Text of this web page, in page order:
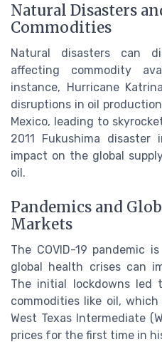
Natural Disasters
Commodities
Natural disasters can
affecting commodity
instance, Hurricane
disruptions in oil
Mexico, leading to
2011 Fukushima
impact on the global
oil.
Pandemics and
Markets
The COVID-19 pandemic
global health crises can
The initial lockdowns
commodities like oil,
West Texas Intermediate
prices for the first time in